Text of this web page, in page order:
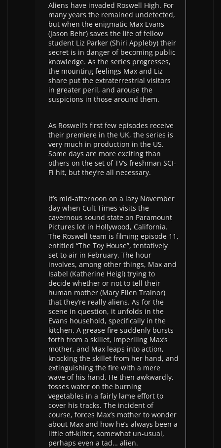
Aliens have invaded Roswell High. For
many years the remained undetected,
but when the enigmatic Max Evans
(Jason Behr) saves the life of fellow
student Liz Parker (Shiri Appleby) their
secret is in danger of becoming public
knowledge. As the series progresses,
the mounting feelings Max and Liz
share put the extraterrestrial visitors
in greater peril, and arouse the
suspicions in those around them.
As Roswell’s first few episodes receive
their premiere in the UK, the series is
very much in production in the US.
Some days are more exciting than
others on the set of TV’s freshman SCI-
Fi hit, but they’re all necessary.
It’s mid-afternoon on a lazy November
day when Cult Times visits the
cavernous sound state on Paramount
Pictures lot in Hollywood, California.
The Roswell team is filming episode 11,
entitled “The Toy House”, tentatively
set to air in February. The hour
involves, among other things, Max and
Isabel (Katherine Heigl) trying to
decide whether or not to tell their
human mother (Mary Ellen Trainor)
that they’re really aliens. As for the
scene in question, it unfolds in the
Evans household, specifically in the
kitchen. A grease fire suddenly bursts
forth from a skillet, imperiling Max’s
mother, and Max leaps into action,
knocking the skillet from her hand, and
extinguishing the fire with a mere
wave of his hand. He then awkwardly,
tosses water on the burning
vegetables in a fairly lame effort to
cover his tracks. The incident of
course, forces Max’s mother to wonder
about Max and how he’s always been a
little off-kilter, somewhat un-usual,
perhaps even a tad… alien.